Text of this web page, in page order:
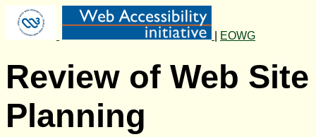
EOWG
Review of Web
Planning